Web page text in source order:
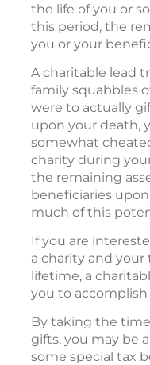
the life of you or
this period, the
you or your
A charitable lead
family squabbles
were to actually
upon your death,
somewhat
charity during
the remaining
beneficiaries
much of this
If you are
a charity and
lifetime, a
you to accomplish
By taking the
gifts, you may be
some special tax